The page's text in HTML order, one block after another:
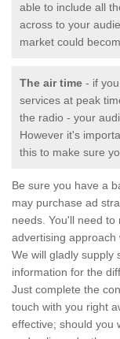
able to include all
across to your
market could
The air time - if
services at peak
the radio - your
However it's
this to make sure
Be sure you have a
may purchase ad
needs. You'll need
advertising approach
We will gladly supply
information for the
Just complete the
touch with you right
effective; should you